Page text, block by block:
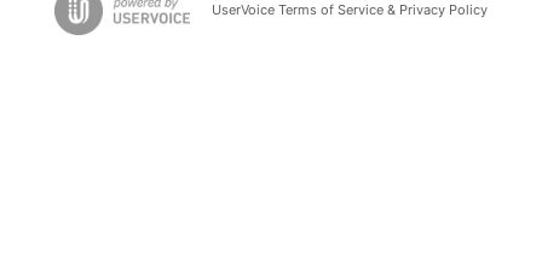
UserVoice Terms of Service & Privacy Policy